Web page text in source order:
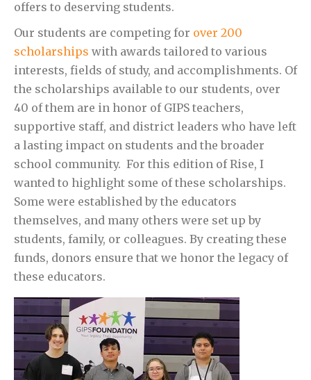
offers to deserving students.
Our students are competing for over 200
scholarships with awards tailored to various
interests, fields of study, and accomplishments. Of
the scholarships available to our students, over
40 of them are in honor of GIPS teachers,
supportive staff, and district leaders who have left
a lasting impact on students and the broader
school community. For this edition of Rise, I
wanted to highlight some of these scholarships.
Some were established by the educators
themselves, and many others were set up by
students, family, or colleagues. By creating these
funds, donors ensure that we honor the legacy of
these educators.